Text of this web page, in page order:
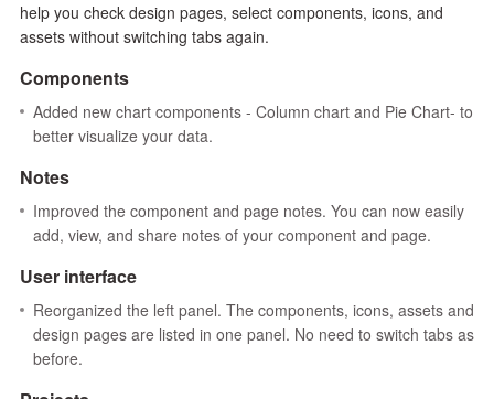
help you check design pages, select components, icons, and
assets without switching tabs again.
Components
Added new chart components - Column chart and Pie Chart- to
better visualize your data.
Notes
Improved the component and page notes. You can now easily
add, view, and share notes of your component and page.
User interface
Reorganized the left panel. The components, icons, assets and
design pages are listed in one panel. No need to switch tabs as
before.